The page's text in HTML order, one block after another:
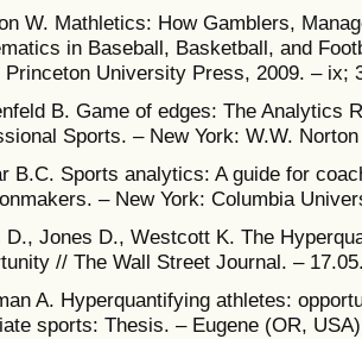
W. Mathletics: How Gamblers,
in Baseball, Basketball, and
Princeton University Press, 2009. – ix;
B. Game of edges: The Analytics
Sports. – New York: W.W.
B.C. Sports analytics: A guide for
– New York: Columbia
Jones D., Westcott K. The
// The Wall Street Journal. –
A. Hyperquantifying athletes:
sports: Thesis. – Eugene (OR,